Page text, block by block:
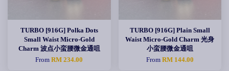
TURBO [916G] Polka Dots
Small Waist Micro-Gold
Charm 波点小蛮腰微金通咀
FromRM 234.00
TURBO [916G] Plain Small
Waist Micro-Gold Charm 光身
小蛮腰微金通咀
From RM 144.00